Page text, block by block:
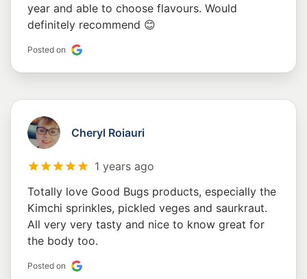
year and able to choose flavours. Would
definitely recommend 😊
Posted on
Cheryl Roiauri
1 years ago
Totally love Good Bugs products, especially the
Kimchi sprinkles, pickled veges and saurkraut.
All very very tasty and nice to know great for
the body too.
Posted on